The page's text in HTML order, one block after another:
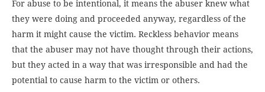
For abuse to be intentional, it means the abuser knew what
they were doing and proceeded anyway, regardless of the
harm it might cause the victim. Reckless behavior means
that the abuser may not have thought through their actions,
but they acted in a way that was irresponsible and had the
potential to cause harm to the victim or others.